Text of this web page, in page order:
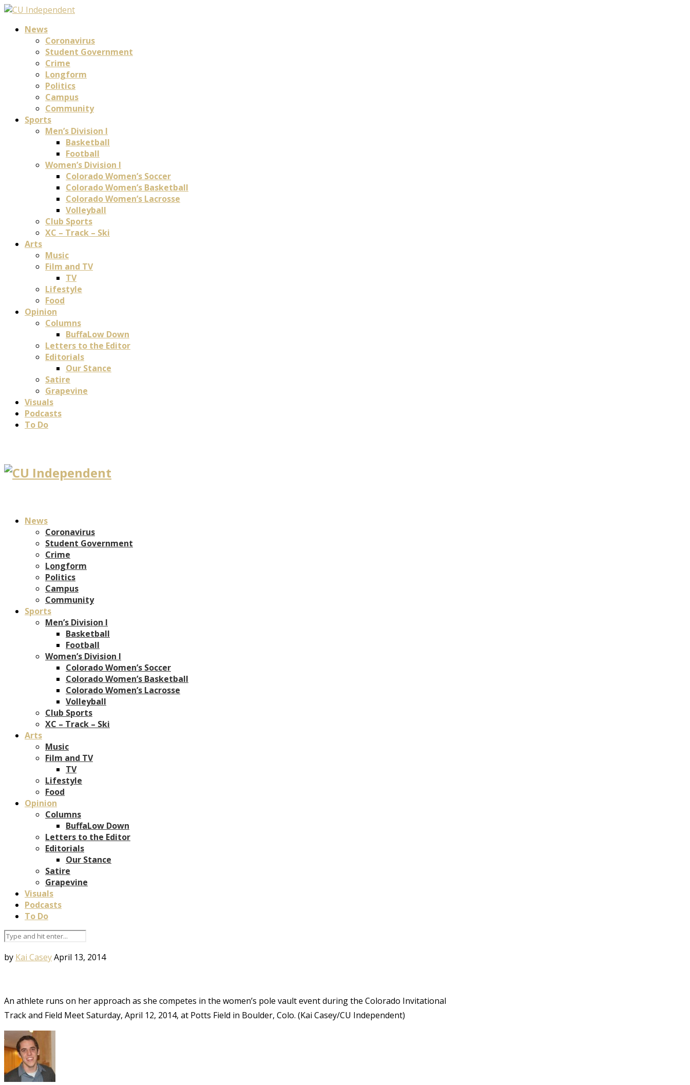
News
Coronavirus
Student Government
Crime
Longform
Politics
Campus
Community
Sports
Men’s Division I
Basketball
Football
Women’s Division I
Colorado Women’s Soccer
Colorado Women’s Basketball
Colorado Women’s Lacrosse
Volleyball
Club Sports
XC – Track – Ski
Arts
Music
Film and TV
TV
Lifestyle
Food
Opinion
Columns
BuffaLow Down
Letters to the Editor
Editorials
Our Stance
Satire
Grapevine
Visuals
Podcasts
To Do
News
Coronavirus
Student Government
Crime
Longform
Politics
Campus
Community
Sports
Men’s Division I
Basketball
Football
Women’s Division I
Colorado Women’s Soccer
Colorado Women’s Basketball
Colorado Women’s Lacrosse
Volleyball
Club Sports
XC – Track – Ski
Arts
Music
Film and TV
TV
Lifestyle
Food
Opinion
Columns
BuffaLow Down
Letters to the Editor
Editorials
Our Stance
Satire
Grapevine
Visuals
Podcasts
To Do
by Kai CaseyApril 13, 2014
An athlete runs on her approach as she competes in the women’s pole vault event during the Colorado Invitational
Track and Field Meet Saturday, April 12, 2014, at Potts Field in Boulder, Colo. (Kai Casey/CU Independent)